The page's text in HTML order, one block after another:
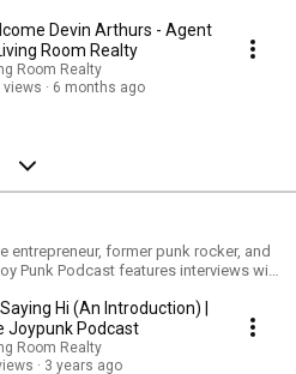
Devin Arthurs - Agent
Room Realty
Room Realty
views
6 months ago
entrepreneur, former punk rocker, and
Punk Podcast features interviews with
and movements for change.
Hi (An Introduction) |
Joypunk Podcast
Room Realty
3 years ago